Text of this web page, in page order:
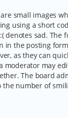
small images
using a short
denotes sad. The
in the posting
as they can
moderator may
The board
the number of